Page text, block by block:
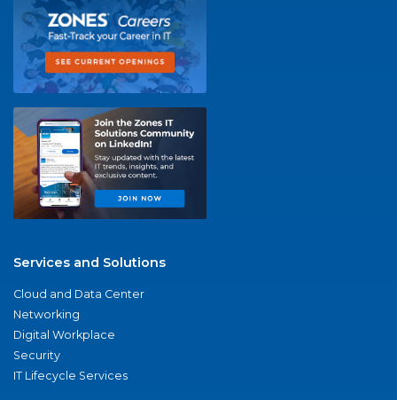
Services and Solutions
Cloud and Data Center
Networking
Digital Workplace
Security
IT Lifecycle Services